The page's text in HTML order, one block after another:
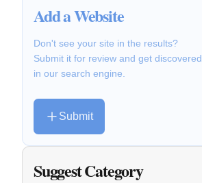
Add a Website
Don't see your site in the results?
Submit it for review and get discovered
in our search engine.
Submit
Suggest Category